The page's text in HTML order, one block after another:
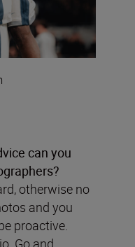
can you
otherwise no
and you
proactive.